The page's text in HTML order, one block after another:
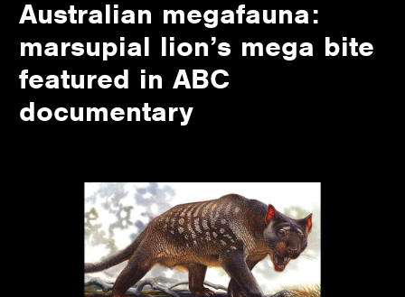
Australian megafauna:
marsupial lion’s mega bite
featured in ABC
documentary